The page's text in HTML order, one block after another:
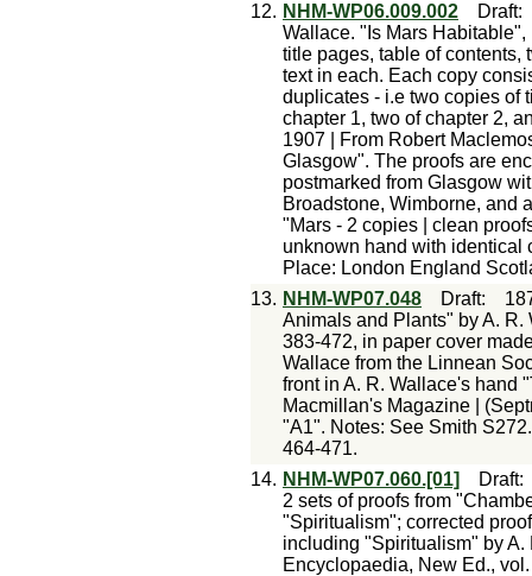
12. NHM-WP06.009.002 Draft
Wallace. "Is Mars
title pages, table of contents,
text in each. Each copy
duplicates - i.e two copies of
chapter 1, two of chapter 2,
1907 | From Robert
Glasgow". The proofs are
postmarked from Glasgow
Broadstone, Wimborne, and
"Mars - 2 copies | clean
unknown hand with identical
Place: London England
13. NHM-WP07.048 Draft:
Animals and Plants" by A. R.
383-472, in paper cover
Wallace from the Linnean
front in A. R. Wallace's hand
Macmillan's Magazine |
"A1". Notes: See Smith
464-471.
14. NHM-WP07.060.[01] Draft
2 sets of proofs from
"Spiritualism"; corrected
including "Spiritualism" by A.
Encyclopaedia, New Ed.,